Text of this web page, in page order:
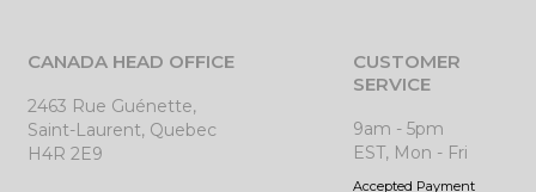
CANADA HEAD OFFICE
2463 Rue Guénette,
Saint-Laurent, Quebec
H4R 2E9
CUSTOMER
SERVICE
9am - 5pm
EST, Mon - Fri
Accepted Payment